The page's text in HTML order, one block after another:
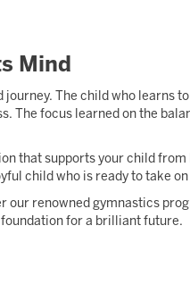
Mind
journey. The child who learns
The focus learned on the
that supports your child from
child who is ready to take
our renowned gymnastics
foundation for a brilliant future.